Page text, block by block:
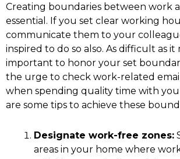
Creating boundaries between work
essential. If you set clear working
communicate them to your
inspired to do so also. As difficult as it
important to honor your set
the urge to check work-related
when spending quality time with
are some tips to achieve these
Designate work-free zones:
areas in your home where